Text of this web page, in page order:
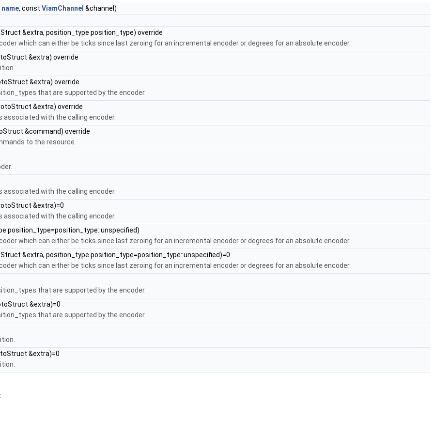
name, const ViamChannel &channel)
&extra, position_type position_type) override
which can either be ticks since last zeroing for an incremental encoder or degrees for an absolute encoder.
&extra) override
&extra) override
that are supported by the encoder.
&extra) override
associated with the calling encoder.
&command) override
to the resource.
associated with the calling encoder.
&extra)=0
associated with the calling encoder.
position_type=position_type::unspecified)
which can either be ticks since last zeroing for an incremental encoder or degrees for an absolute encoder.
&extra, position_type position_type=position_type::unspecified)=0
which can either be ticks since last zeroing for an incremental encoder or degrees for an absolute encoder.
that are supported by the encoder.
&extra)=0
that are supported by the encoder.
&extra)=0